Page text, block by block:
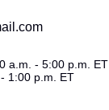
a.m. - 5:00 p.m. ET
1:00 p.m. ET